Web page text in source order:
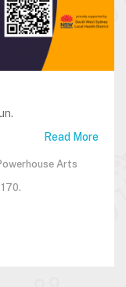
Read More
Arts